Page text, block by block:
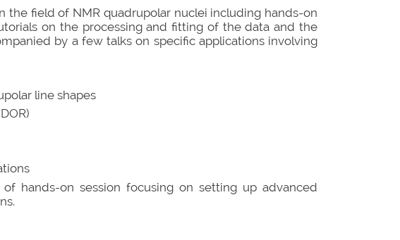
field of NMR quadrupolar nuclei including hands-on
on the processing and fitting of the data and the
by a few talks on specific applications involving
line shapes
hands-on session focusing on setting up advanced